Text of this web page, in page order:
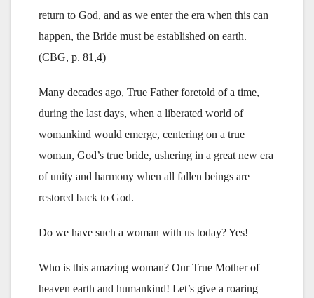
return to God, and as we enter the era when this can
happen, the Bride must be established on earth.
(CBG, p. 81,4)
Many decades ago, True Father foretold of a time,
during the last days, when a liberated world of
womankind would emerge, centering on a true
woman, God’s true bride, ushering in a great new era
of unity and harmony when all fallen beings are
restored back to God.
Do we have such a woman with us today? Yes!
Who is this amazing woman? Our True Mother of
heaven earth and humankind! Let’s give a roaring